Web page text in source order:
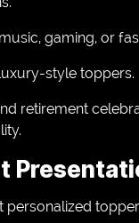
gaming, or
style toppers.
retirement